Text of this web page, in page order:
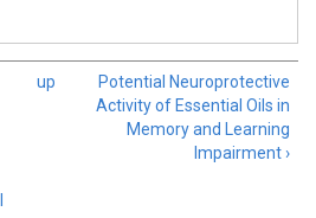
up
Potential Neuroprotective
Activity of Essential Oils in
Memory and Learning
Impairment ›